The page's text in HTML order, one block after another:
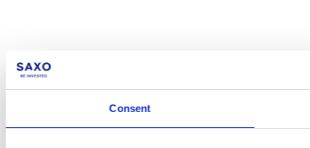
Consent